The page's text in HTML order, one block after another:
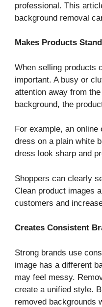
professional. This
background removal
Makes Products
When selling products
important. A busy or
attention away from
background, the
For example, an
dress on a plain white
dress look sharp and
Shoppers can clearly
Clean product images
customers and
Creates Consistent
Strong brands use
image has a different
may feel messy.
create a unified style.
removed backgrounds